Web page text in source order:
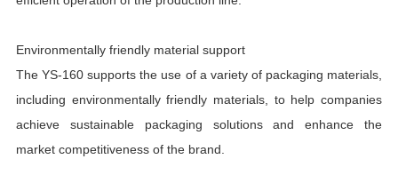
Environmentally friendly material support
The YS-160 supports the use of a variety of packaging materials,
including environmentally friendly materials, to help companies
achieve sustainable packaging solutions and enhance the
market competitiveness of the brand.